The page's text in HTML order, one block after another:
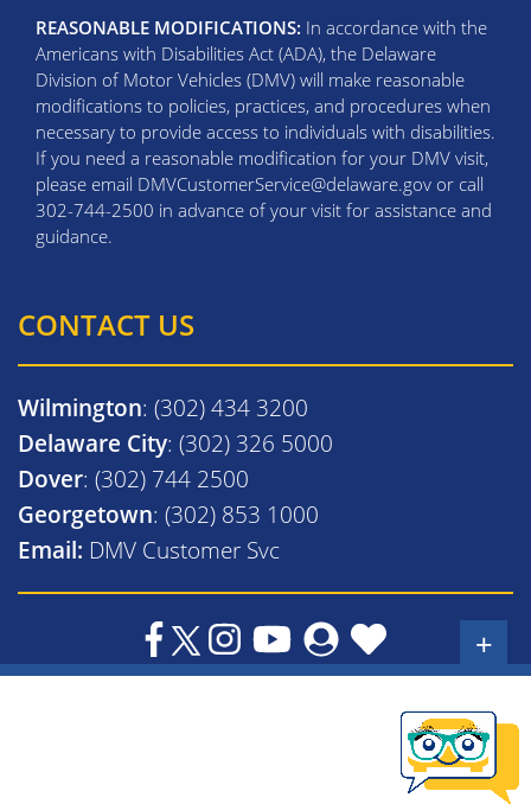
REASONABLE MODIFICATIONS: In accordance with the
Americans with Disabilities Act (ADA), the Delaware
Division of Motor Vehicles (DMV) will make reasonable
modifications to policies, practices, and procedures when
necessary to provide access to individuals with disabilities.
If you need a reasonable modification for your DMV visit,
please email DMVCustomerService@delaware.gov or call
302-744-2500 in advance of your visit for assistance and
guidance.
CONTACT US
Wilmington: (302) 434 3200
Delaware City: (302) 326 5000
Dover: (302) 744 2500
Georgetown: (302) 853 1000
Email: DMV Customer Svc
+